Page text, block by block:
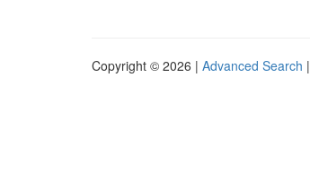
Copyright © 2026 | Advanced Search |